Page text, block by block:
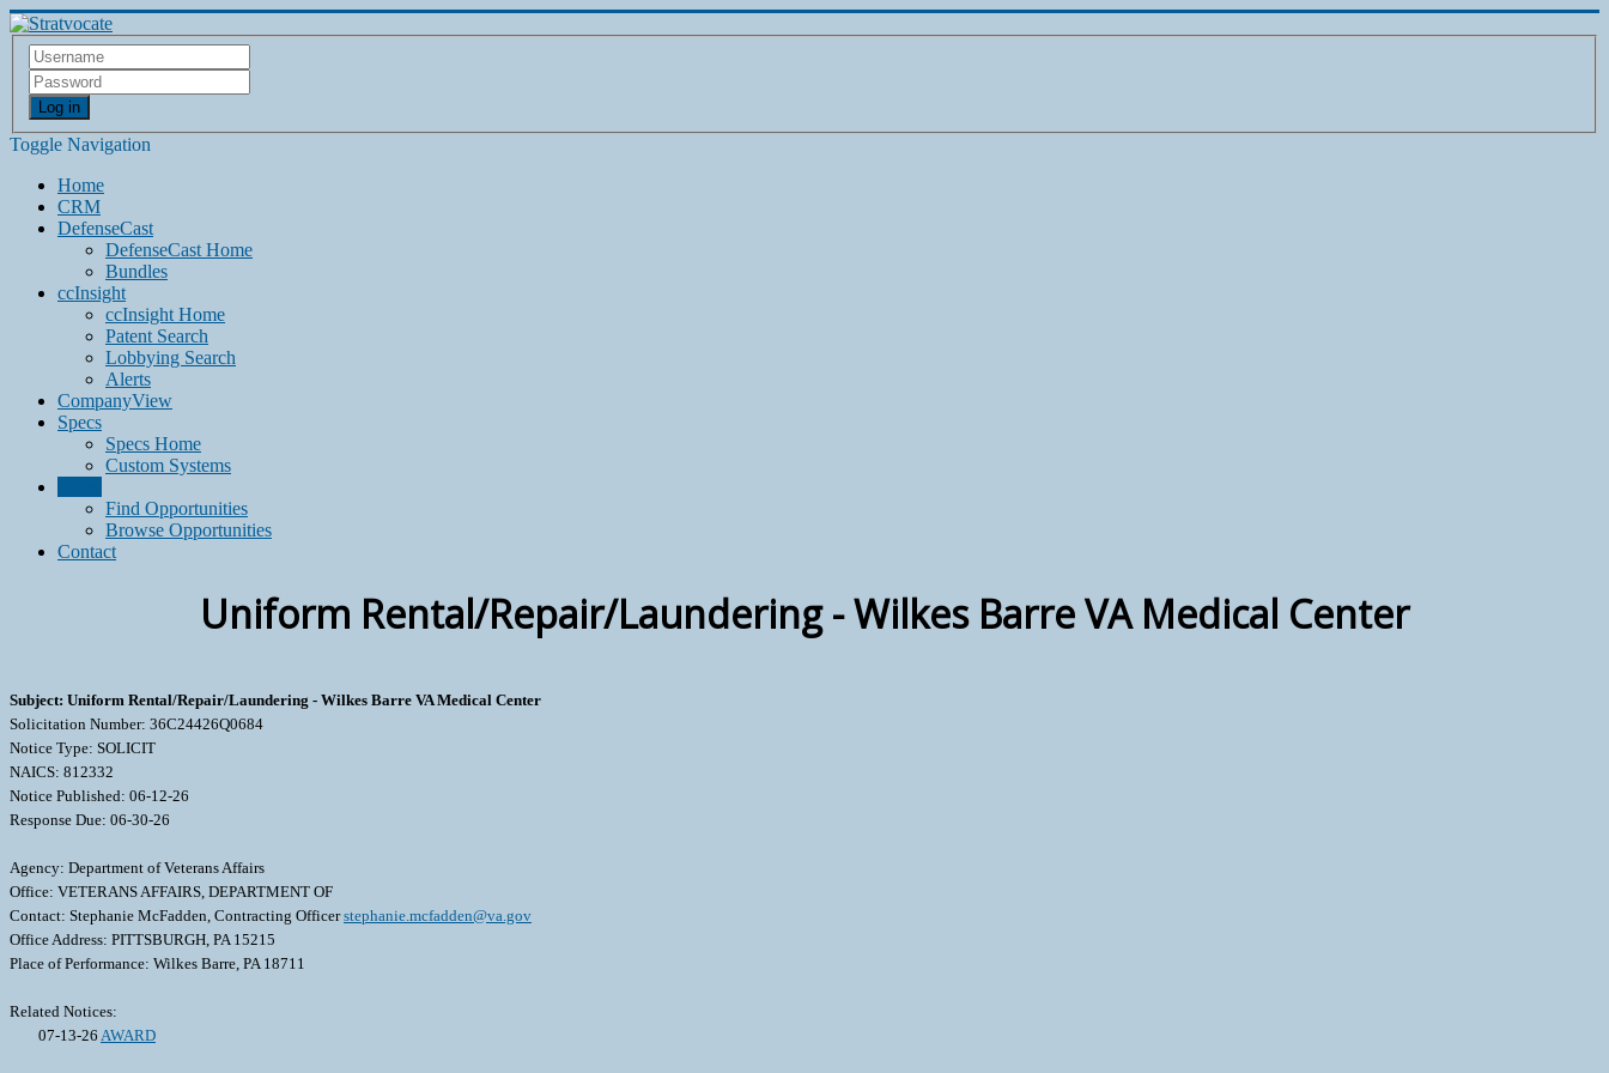
Log in
Toggle Navigation
Home
CRM
DefenseCast
DefenseCast Home
Bundles
ccInsight
ccInsight Home
Patent Search
Lobbying Search
Alerts
CompanyView
Specs
Specs Home
Custom Systems
Find Opportunities
Browse Opportunities
Contact
Uniform Rental/Repair/Laundering - Wilkes Barre VA Medical Center
Subject: Uniform Rental/Repair/Laundering - Wilkes Barre VA Medical Center
Solicitation Number: 36C24426Q0684
Notice Type: SOLICIT
NAICS: 812332
Notice Published: 06-12-26
Response Due: 06-30-26
Agency: Department of Veterans Affairs
Office: VETERANS AFFAIRS, DEPARTMENT OF
Contact: Stephanie McFadden, Contracting Officerstephanie.mcfadden@va.gov
Office Address: PITTSBURGH, PA 15215
Place of Performance: Wilkes Barre, PA 18711
Related Notices:
07-13-26 AWARD